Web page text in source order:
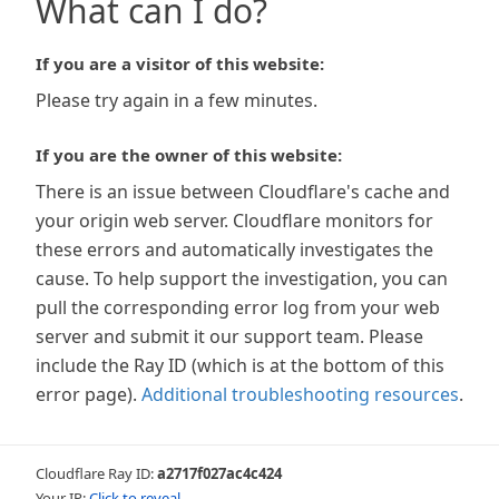
What can I do?
If you are a visitor of this website:
Please try again in a few minutes.
If you are the owner of this website:
There is an issue between Cloudflare's cache and
your origin web server. Cloudflare monitors for
these errors and automatically investigates the
cause. To help support the investigation, you can
pull the corresponding error log from your web
server and submit it our support team. Please
include the Ray ID (which is at the bottom of this
error page). Additional troubleshooting resources.
Cloudflare Ray ID:a2717f027ac4c424